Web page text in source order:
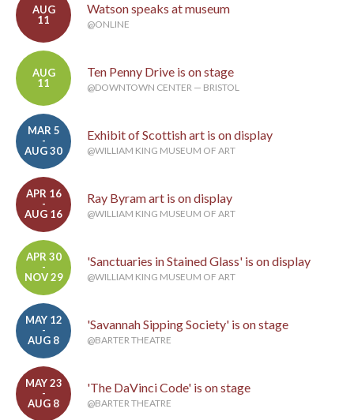
AUG
11
Watson speaks at museum
@ONLINE
AUG
11
Ten Penny Drive is on stage
@DOWNTOWN CENTER — BRISTOL
MAR 5
-
AUG 30
Exhibit of Scottish art is on display
@WILLIAM KING MUSEUM OF ART
APR 16
-
AUG 16
Ray Byram art is on display
@WILLIAM KING MUSEUM OF ART
APR 30
-
NOV 29
'Sanctuaries in Stained Glass' is on display
@WILLIAM KING MUSEUM OF ART
MAY 12
-
AUG 8
'Savannah Sipping Society' is on stage
@BARTER THEATRE
MAY 23
-
AUG 8
'The DaVinci Code' is on stage
@BARTER THEATRE